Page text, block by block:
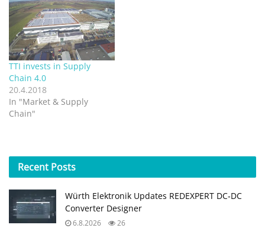
TTI invests in Supply
Chain 4.0
20.4.2018
In "Market & Supply
Chain"
Recent Posts
Würth Elektronik Updates REDEXPERT DC‑DC
Converter Designer
6.8.2026 26